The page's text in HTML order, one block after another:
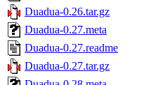
Duadua-0.26.tar.gz
Duadua-0.27.meta
Duadua-0.27.readme
Duadua-0.27.tar.gz